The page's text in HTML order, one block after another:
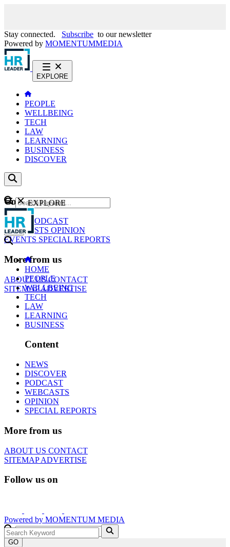
Stay connected. Subscribe to our newsletter
Powered by MOMENTUMMEDIA
EXPLORE
PEOPLE
WELLBEING
TECH
LAW
LEARNING
BUSINESS
DISCOVER
Content
NEWS
PODCAST
WEBCASTS OPINION
EVENTS SPECIAL REPORTS
More from us
ABOUT USCONTACT
SITEMAPADVERTISE
GO
EXPLORE
HOME
PEOPLE
WELLBEING
TECH
LAW
LEARNING
BUSINESS
Content
NEWS
DISCOVER
PODCAST
WEBCASTS
OPINION
SPECIAL REPORTS
More from us
ABOUT US CONTACT
SITEMAPADVERTISE
Follow us on
Powered by MOMENTUM MEDIA
GO